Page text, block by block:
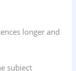
longer and
subject